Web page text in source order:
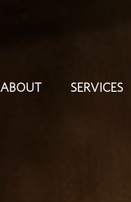
ABOUT SERVICES